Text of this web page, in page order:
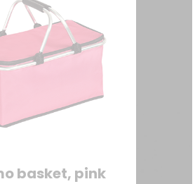
basket, pink